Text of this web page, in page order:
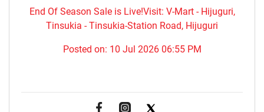
End Of Season Sale is Live!Visit: V-Mart - Hijuguri,
Tinsukia - Tinsukia-Station Road, Hijuguri
Posted on: 10 Jul 2026 06:55 PM